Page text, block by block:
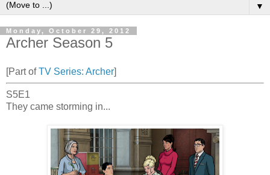
▼
Monday, October 29, 2012
Archer Season 5
[Part ofTV Series: Archer]
S5E1
They came storming in...